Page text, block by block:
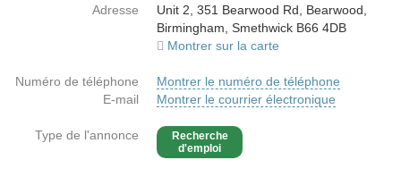
Adresse
Unit 2, 351 Bearwood Rd, Bearwood,
Birmingham, Smethwick B66 4DB
Montrer sur la carte
Numéro de téléphone
Montrer le numéro de téléphone
E-mail
Montrer le courrier électronique
Type de l'annonce
Recherche
d'emploi